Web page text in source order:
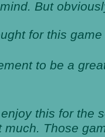
But
for this
to be a
this for the
much. Those